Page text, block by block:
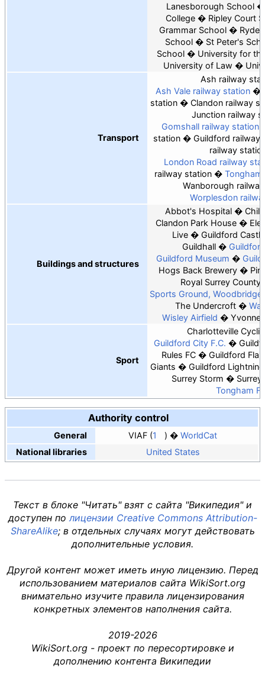
Lanesborough School
College
Ripley Court
Grammar School
School
St Peter's
School
University for
University of Law
Transport
Ash railway
Ash Vale railway station
station
Clandon railway
Junction railway
Gomshall railway station
station
Guildford railway
railway
London Road railway
railway station
Wanborough
Worplesdon
Buildings and structures
Abbot's Hospital
Clandon Park House
Live
Guildford Castle
Guildhall
Guildford Museum
Hogs Back Brewery
Royal Surrey County
Sports Ground, Woodbridge
The Undercroft
Wisley Airfield
Yvonne
Sport
Charlotteville
Guildford City F.C.
Rules FC
Guildford
Giants
Guildford Lightning
Surrey Storm
Tongham
Authority control
General VIAF 1
WorldCat
National libraries
United States
Текст в блоке "Читать" взят с сайта "Википедия" и
доступен полицензии Creative Commons Attribution-
ShareAlike; в отдельных случаях могут действовать
дополнительные условия.
Другой контент может иметь иную лицензию. Перед
использованием материалов сайта WikiSort.org
внимательно изучите правила лицензирования
конкретных элементов наполнения сайта.
2019-2026
WikiSort.org - проект по пересортировке и
дополнению контента Википедии